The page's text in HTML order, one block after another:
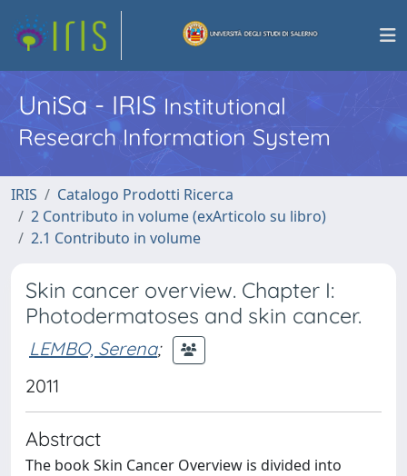
UniSa - IRISInstitutional
Research Information System
IRIS
Catalogo Prodotti Ricerca
2 Contributo in volume (exArticolo su libro)
2.1 Contributo in volume
Skin cancer overview. Chapter I:
Photodermatoses and skin cancer.
LEMBO, Serena;
2011
Abstract
The book Skin Cancer Overview is divided into